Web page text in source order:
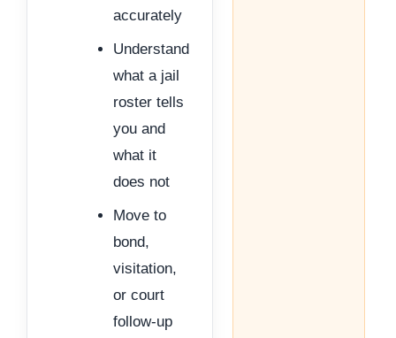
accurately
Understand
what a jail
roster tells
you and
what it
does not
Move to
bond,
visitation,
or court
follow-up